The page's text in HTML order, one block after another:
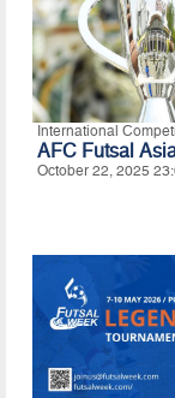
International
AFC Futsal
October 22, 2025